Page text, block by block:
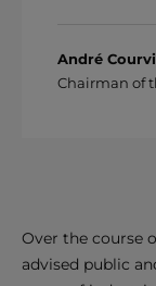
André
Chairman of
Over the course
advised public